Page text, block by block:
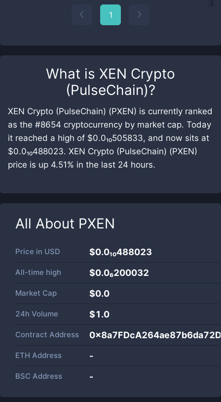
What is XEN Crypto
(PulseChain)?
XEN Crypto (PulseChain) (PXEN) is currently ranked
as the #8654 cryptocurrency by market cap. Today
it reached a high of $0.0₁₀505833, and now sits at
$0.0₁₀488023. XEN Crypto (PulseChain) (PXEN)
price is up 4.51% in the last 24 hours.
All About PXEN
Price in USD $0.0₁₀488023
All-time high $0.0₆200032
Market Cap $0.0
24h Volume $1.0
Contract Address
ETH Address -
BSC Address -
1